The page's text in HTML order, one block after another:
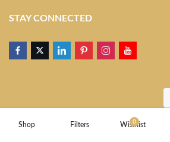
STAY CONNECTED
Shop Filters 0
Wishlist